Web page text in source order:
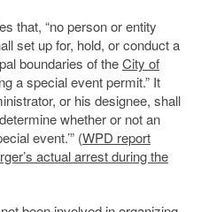
that, “no person or entity
set up for, hold, or conduct a
boundaries of theCity of
a special event permit.” It
or his designee, shall
whether or not an
event.’” (WPD report
actual arrest during the